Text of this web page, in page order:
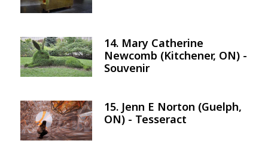
Image
14. Mary Catherine
Newcomb (Kitchener, ON) -
Souvenir
Image
15. Jenn E Norton (Guelph,
ON) - Tesseract